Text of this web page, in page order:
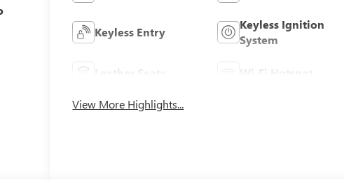
Keyless Entry
Keyless Ignition
System
Leather Seats Wi-Fi Hotspot
View More Highlights...